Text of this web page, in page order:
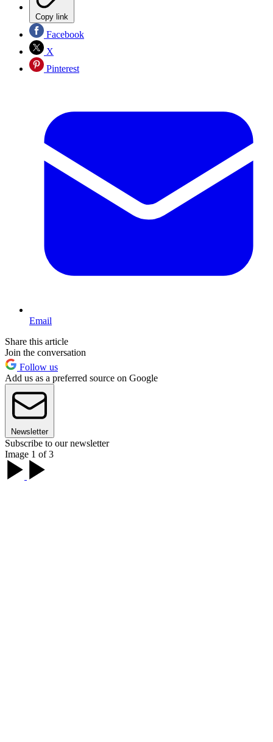
Copy link
Facebook
X
Pinterest
Email
Share this article
Join the conversation
Follow us
Add us as a preferred source on Google
Newsletter
Subscribe to our newsletter
Image 1 of 3